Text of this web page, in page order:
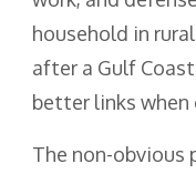
household in
after a Gulf
better links
The non-obvious